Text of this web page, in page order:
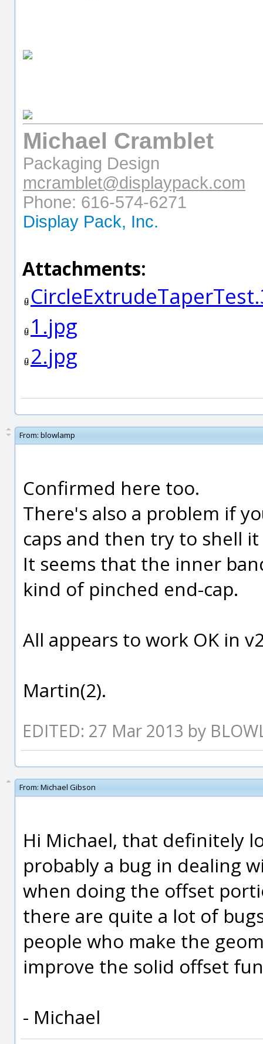
Michael Cramblet
Packaging Design
mcramblet@displaypack.com
Phone: 616-574-6271
Display Pack, Inc.
Attachments:
1.jpg
2.jpg
From: blowlamp
Confirmed here too.
There's also a problem if
caps and then try to shell
It seems that the inner
kind of pinched end-cap.
All appears to work OK in
Martin(2).
EDITED: 27 Mar 2013 by
From: Michael Gibson
Hi Michael, that definitely
probably a bug in dealing
when doing the offset
there are quite a lot of
people who make the
improve the solid offset
- Michael